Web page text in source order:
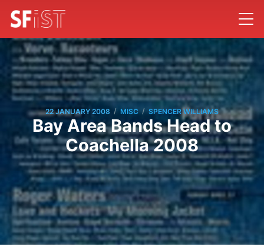
22 JANUARY 2008 / MISC / SPENCER WILLIAMS
Bay Area Bands Head to
Coachella 2008